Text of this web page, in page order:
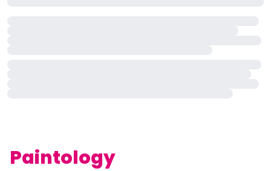
Paintology